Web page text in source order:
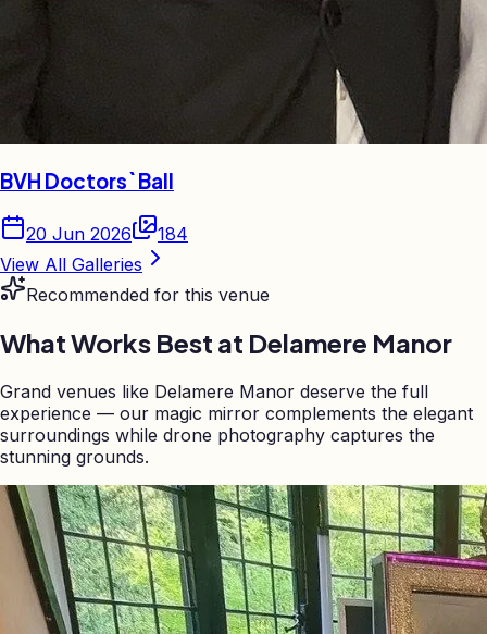
BVH Doctors` Ball
20 Jun 2026
184
View All Galleries
Recommended for this venue
What Works Best at Delamere Manor
Grand venues like Delamere Manor deserve the full
experience — our magic mirror complements the elegant
surroundings while drone photography captures the
stunning grounds.